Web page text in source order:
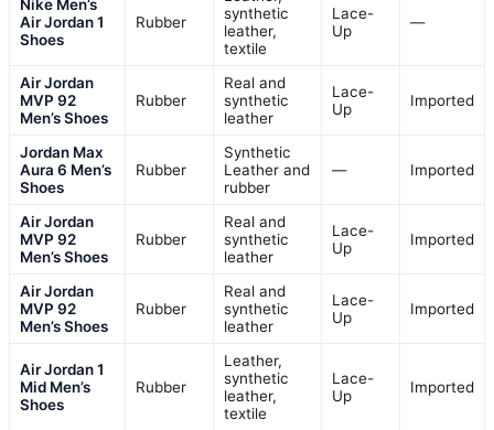
Nike Men’s
Air Jordan 1
Shoes
Rubber
synthetic
leather,
textile
Lace-
Up
—
Air Jordan
MVP 92
Men’s Shoes
Rubber
Real and
synthetic
leather
Lace-
Up
Imported
Jordan Max
Aura 6 Men’s
Shoes
Rubber
Synthetic
Leather and
rubber
— Imported
Air Jordan
MVP 92
Men’s Shoes
Rubber
Real and
synthetic
leather
Lace-
Up
Imported
Air Jordan
MVP 92
Men’s Shoes
Rubber
Real and
synthetic
leather
Lace-
Up
Imported
Air Jordan 1
Mid Men’s
Shoes
Rubber
Leather,
synthetic
leather,
textile
Lace-
Up
Imported